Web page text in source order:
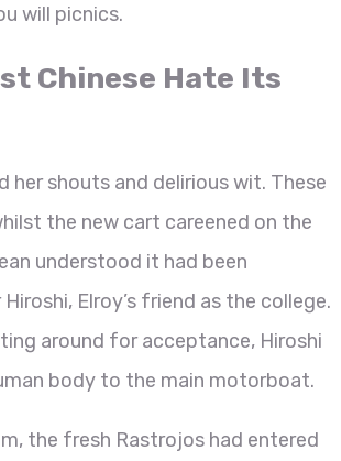
will picnics.
Chinese Hate Its
her shouts and delirious wit. These
the new cart careened on the
understood it had been
Elroy’s friend as the college.
around for acceptance, Hiroshi
body to the main motorboat.
the fresh Rastrojos had entered